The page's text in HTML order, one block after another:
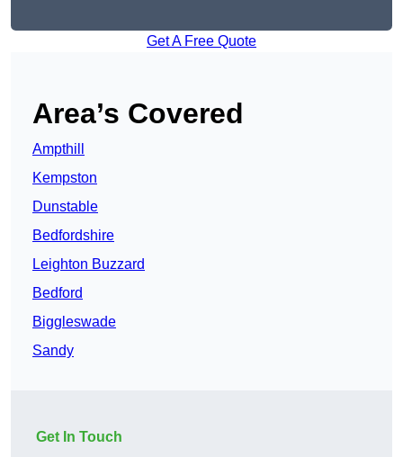
Get A Free Quote
Area’s Covered
Ampthill
Kempston
Dunstable
Bedfordshire
Leighton Buzzard
Bedford
Biggleswade
Sandy
Get In Touch